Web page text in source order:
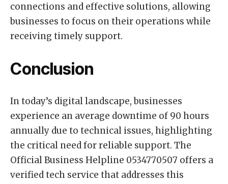
connections and effective solutions, allowing
businesses to focus on their operations while
receiving timely support.
Conclusion
In today’s digital landscape, businesses
experience an average downtime of 90 hours
annually due to technical issues, highlighting
the critical need for reliable support. The
Official Business Helpline 0534770507 offers a
verified tech service that addresses this